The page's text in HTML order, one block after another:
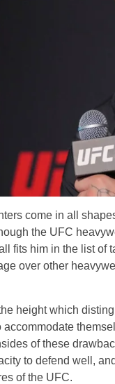
come in all
the UFC
fits him in the list of
over other
height which
accommodate
of these
to defend well,
of the UFC.